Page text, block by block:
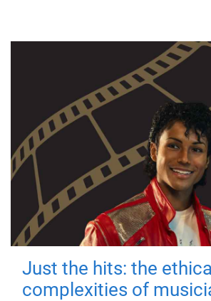
Just the hits: the ethical
complexities of